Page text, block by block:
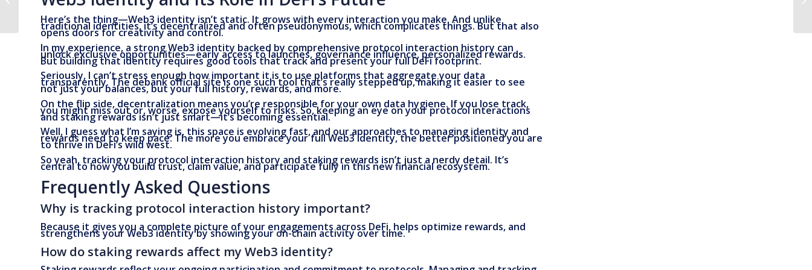
Here’s the thing—Web3 identity isn’t static. It grows with every interaction you make. And unlike
traditional identities, it’s decentralized and often pseudonymous, which complicates things. But that also
opens doors for creativity and control.
In my experience, a strong Web3 identity backed by comprehensive protocol interaction history can
unlock exclusive opportunities—early access to launches, governance influence, personalized rewards.
But building that identity requires good tools that track and present your full DeFi footprint.
Seriously, I can’t stress enough how important it is to use platforms that aggregate your data
transparently. The debank official site is one such tool that’s really stepped up, making it easier to see
not just your balances, but your full history, rewards, and more.
On the flip side, decentralization means you’re responsible for your own data hygiene. If you lose track,
you might miss out or, worse, expose yourself to risks. So, keeping an eye on your protocol interactions
and staking rewards isn’t just smart—it’s becoming essential.
Well, I guess what I’m saying is, this space is evolving fast, and our approaches to managing identity and
rewards need to keep pace. The more you embrace your full Web3 identity, the better positioned you are
to thrive in DeFi’s wild west.
So yeah, tracking your protocol interaction history and staking rewards isn’t just a nerdy detail. It’s
central to how you build trust, claim value, and participate fully in this new financial ecosystem.
Frequently Asked Questions
Why is tracking protocol interaction history important?
Because it gives you a complete picture of your engagements across DeFi, helps optimize rewards, and
strengthens your Web3 identity by showing your on-chain activity over time.
How do staking rewards affect my Web3 identity?